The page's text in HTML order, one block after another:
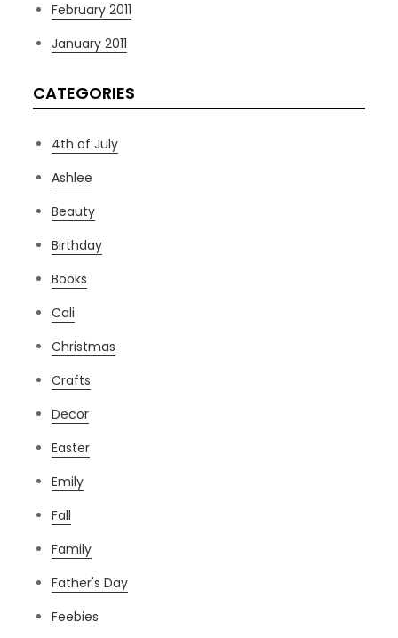
February 2011
January 2011
CATEGORIES
4th of July
Ashlee
Beauty
Birthday
Books
Cali
Christmas
Crafts
Decor
Easter
Emily
Fall
Family
Father's Day
Feebies